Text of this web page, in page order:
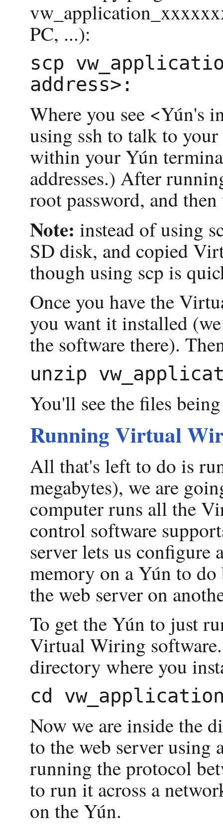
PC, ...):
scp
Where you see <Yún's
using ssh to talk to
within your Yún
addresses.) After
root password, and
Note: instead of using
SD disk, and copied
though using scp is
Once you have the
you want it installed
the software there).
You'll see the files
Running Virtual
All that's left to do is
megabytes), we are
computer runs all the
control software
server lets us configure
memory on a Yún to
the web server on
To get the Yún to just
Virtual Wiring
directory where you
Now we are inside the
to the web server
running the protocol
to run it across a
on the Yún.